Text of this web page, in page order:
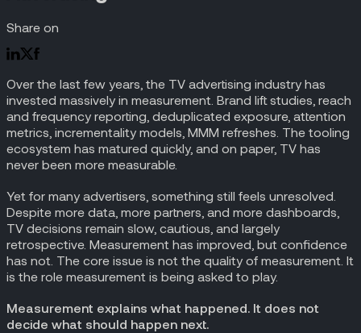
Share on
Over the last few years, the TV advertising industry has
invested massively in measurement. Brand lift studies, reach
and frequency reporting, deduplicated exposure, attention
metrics, incrementality models, MMM refreshes. The tooling
ecosystem has matured quickly, and on paper, TV has
never been more measurable.
Yet for many advertisers, something still feels unresolved.
Despite more data, more partners, and more dashboards,
TV decisions remain slow, cautious, and largely
retrospective. Measurement has improved, but confidence
has not. The core issue is not the quality of measurement. It
is the role measurement is being asked to play.
Measurement explains what happened. It does not
decide what should happen next.